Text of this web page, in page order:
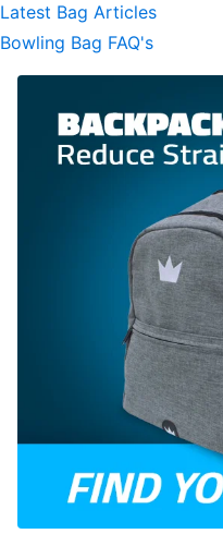
Latest Bag Articles
Bowling Bag FAQ's